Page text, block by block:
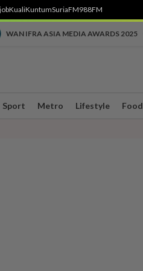
KualiKuntumSuriaFM988FM
WAN IFRA ASIA MEDIA AWARDS 2025
Sport Metro Lifestyle Food